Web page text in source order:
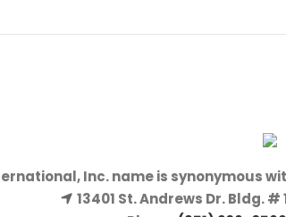
Inc. name is synonymous
13401 St. Andrews Dr. Bldg.